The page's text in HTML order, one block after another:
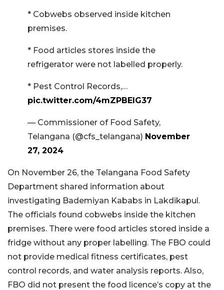
* Cobwebs observed inside kitchen
premises.
* Food articles stores inside the
refrigerator were not labelled properly.
* Pest Control Records,…
pic.twitter.com/4mZPBElG37
— Commissioner of Food Safety,
Telangana (@cfs_telangana) November
27, 2024
On November 26, the Telangana Food Safety
Department shared information about
investigating Bademiyan Kababs in Lakdikapul.
The officials found cobwebs inside the kitchen
premises. There were food articles stored inside a
fridge without any proper labelling. The FBO could
not provide medical fitness certificates, pest
control records, and water analysis reports. Also,
FBO did not present the food licence’s copy at the